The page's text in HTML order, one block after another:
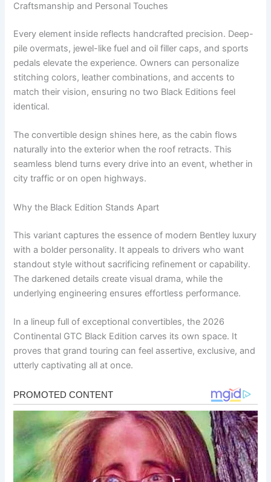
Craftsmanship and Personal Touches
Every element inside reflects handcrafted precision. Deep-
pile overmats, jewel-like fuel and oil filler caps, and sports
pedals elevate the experience. Owners can personalize
stitching colors, leather combinations, and accents to
match their vision, ensuring no two Black Editions feel
identical.
The convertible design shines here, as the cabin flows
naturally into the exterior when the roof retracts. This
seamless blend turns every drive into an event, whether in
city traffic or on open highways.
Why the Black Edition Stands Apart
This variant captures the essence of modern Bentley luxury
with a bolder personality. It appeals to drivers who want
standout style without sacrificing refinement or capability.
The darkened details create visual drama, while the
underlying engineering ensures effortless performance.
In a lineup full of exceptional convertibles, the 2026
Continental GTC Black Edition carves its own space. It
proves that grand touring can feel assertive, exclusive, and
utterly captivating all at once.